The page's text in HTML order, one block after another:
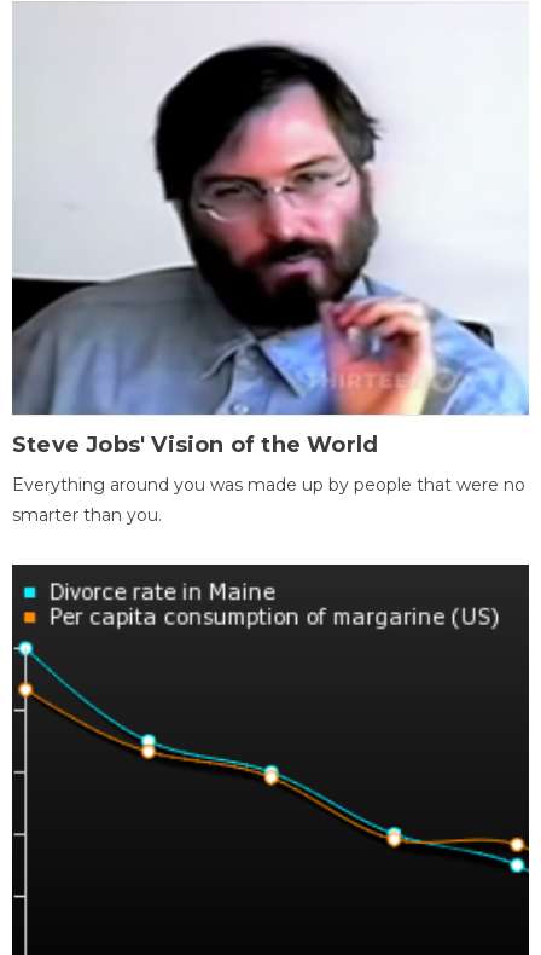
Steve Jobs' Vision of the World
Everything around you was made up by people that were no
smarter than you.